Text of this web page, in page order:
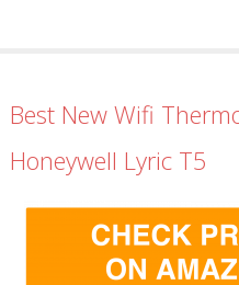
Best New Wifi
Honeywell Lyric T5